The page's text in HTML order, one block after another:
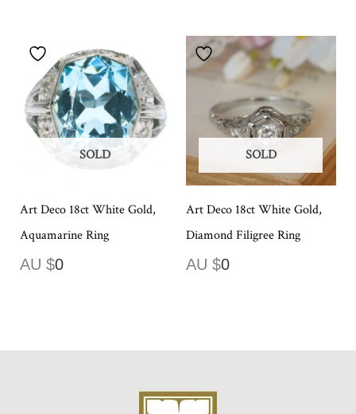
SOLD
Art Deco 18ct White Gold,
Aquamarine Ring
AU $0
SOLD
Art Deco 18ct White Gold,
Diamond Filigree Ring
AU $0